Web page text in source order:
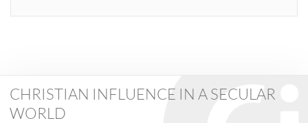
CHRISTIAN INFLUENCE IN A SECULAR
WORLD